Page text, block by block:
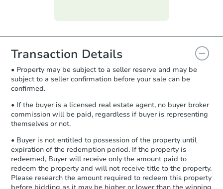
everything is verified, the Purchase
you will need to sign and return the
document for the seller to review
and sign.
Proof of Funds:You need to provide
Auction.com a copy of your Proof of
days.
Earnest Money Deposit: Unless
otherwise specified on your purchase
agreement, you will need to send the
Earnest Money Deposit to the closing
company within2 business days of
receiving the transfer instructions.
Send Auction.com a copy of your
Transaction Details
• Property may be subject to a seller reserve and may be
subject to a seller confirmation before your sale can be
confirmed.
• If the buyer is a licensed real estate agent, no buyer broker
commission will be paid, regardless if buyer is representing
themselves or not.
• Buyer is not entitled to possession of the property until
expiration of the redemption period. If the property is
redeemed, Buyer will receive only the amount paid to
redeem the property and will not receive title to the property.
Please research the amount required to redeem this property